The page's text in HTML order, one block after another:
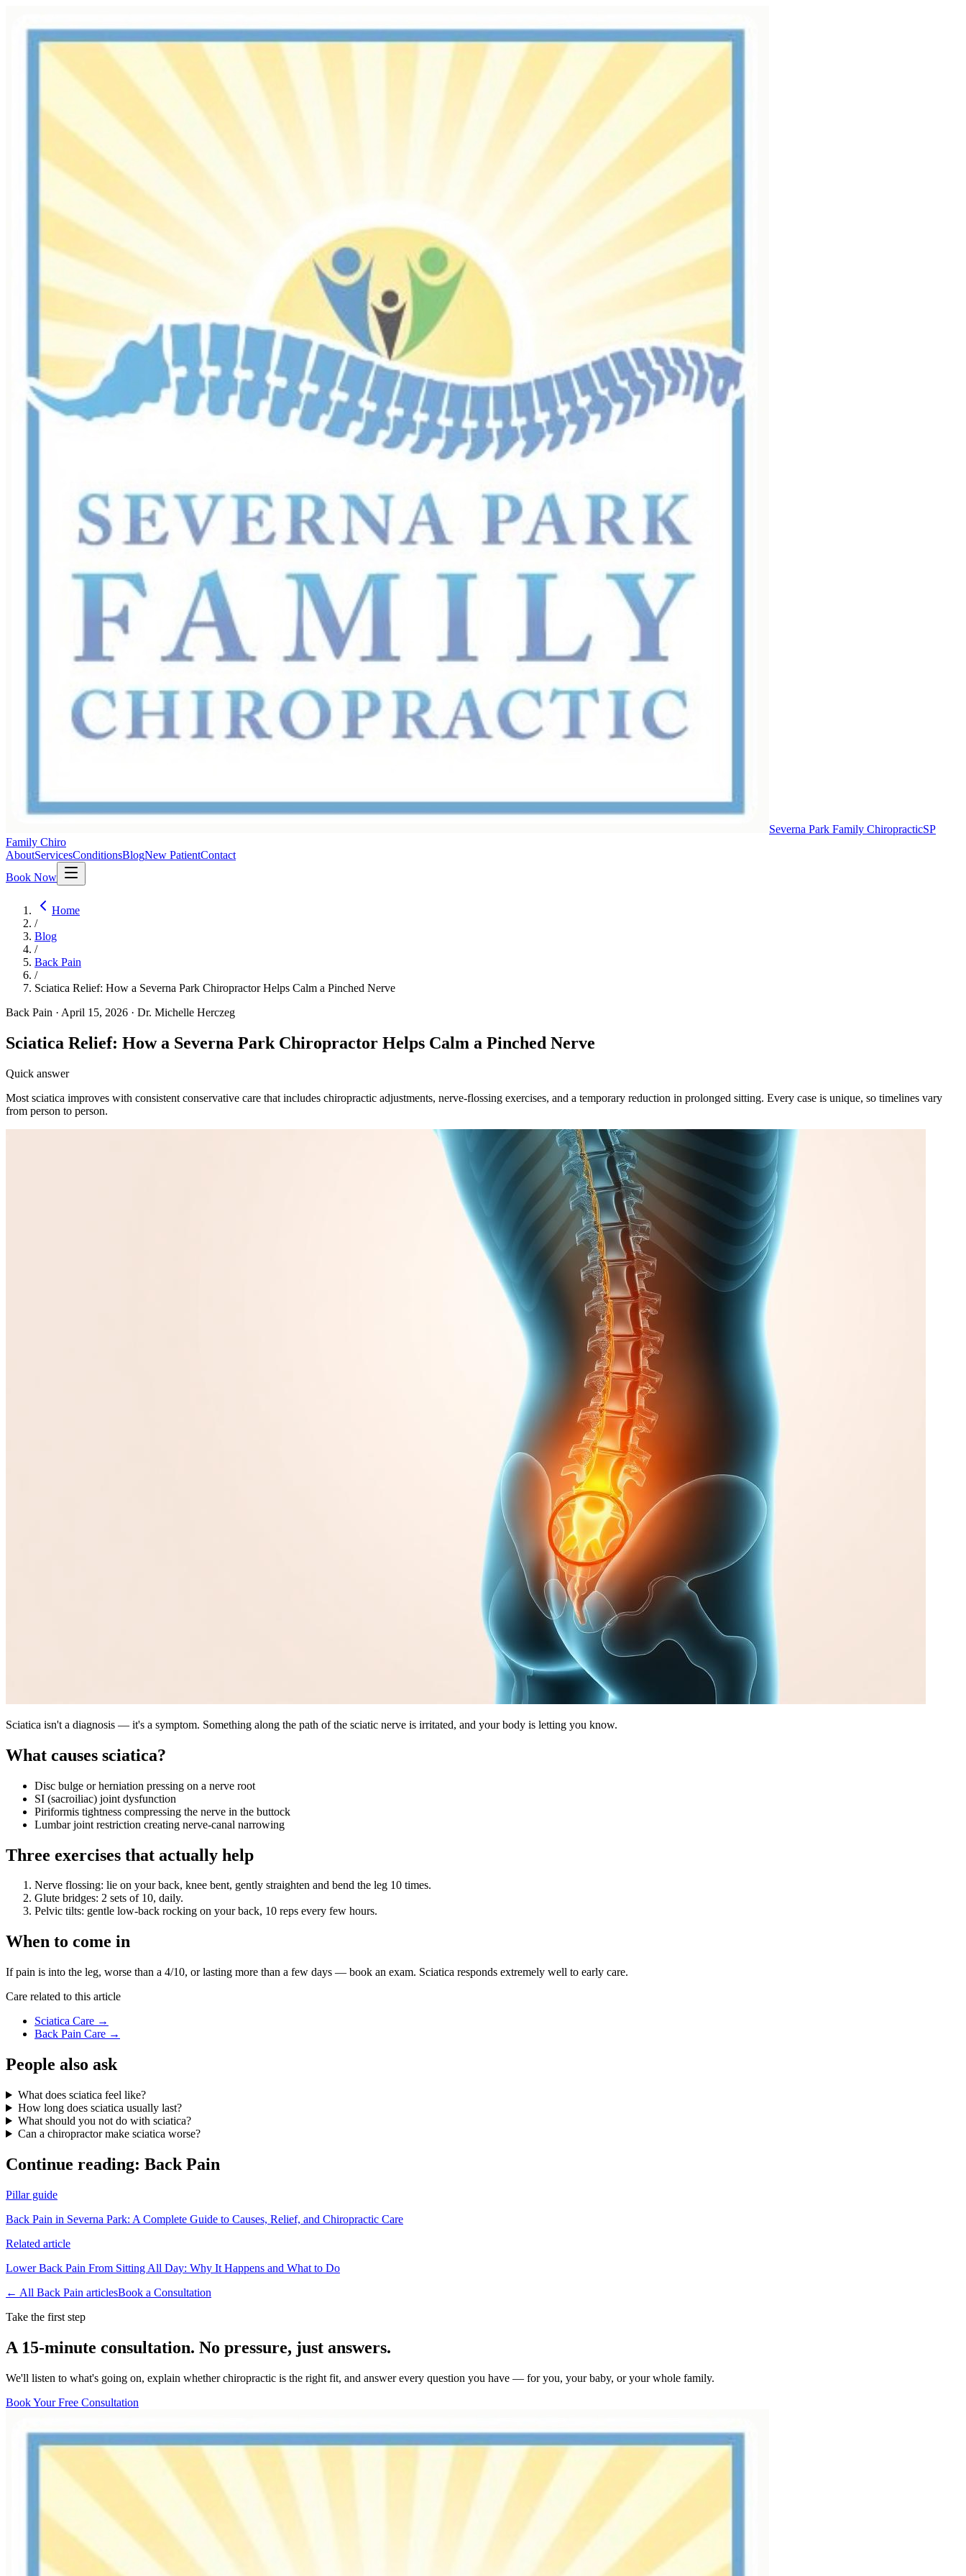
Severna Park Family ChiropracticSP
Family Chiro
AboutServicesConditionsBlogNew PatientContact
Book Now
Home
/
Blog
/
Back Pain
/
Sciatica Relief: How a Severna Park Chiropractor Helps Calm a Pinched Nerve
Back Pain · April 15, 2026 · Dr. Michelle Herczeg
Sciatica Relief: How a Severna Park Chiropractor Helps Calm a Pinched Nerve
Quick answer
Most sciatica improves with consistent conservative care that includes chiropractic adjustments, nerve-flossing exercises, and a temporary reduction in prolonged sitting. Every case is unique, so timelines vary
from person to person.
Sciatica isn't a diagnosis — it's a symptom. Something along the path of the sciatic nerve is irritated, and your body is letting you know.
What causes sciatica?
Disc bulge or herniation pressing on a nerve root
SI (sacroiliac) joint dysfunction
Piriformis tightness compressing the nerve in the buttock
Lumbar joint restriction creating nerve-canal narrowing
Three exercises that actually help
Nerve flossing: lie on your back, knee bent, gently straighten and bend the leg 10 times.
Glute bridges: 2 sets of 10, daily.
Pelvic tilts: gentle low-back rocking on your back, 10 reps every few hours.
When to come in
If pain is into the leg, worse than a 4/10, or lasting more than a few days — book an exam. Sciatica responds extremely well to early care.
Care related to this article
Sciatica Care →
Back Pain Care →
People also ask
What does sciatica feel like?
How long does sciatica usually last?
What should you not do with sciatica?
Can a chiropractor make sciatica worse?
Continue reading: Back Pain
Pillar guide
Back Pain in Severna Park: A Complete Guide to Causes, Relief, and Chiropractic Care
Related article
Lower Back Pain From Sitting All Day: Why It Happens and What to Do
← All Back Pain articlesBook a Consultation
Take the first step
A 15-minute consultation. No pressure, just answers.
We'll listen to what's going on, explain whether chiropractic is the right fit, and answer every question you have — for you, your baby, or your whole family.
Book Your Free Consultation